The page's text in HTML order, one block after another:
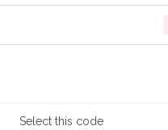
Selectthis code